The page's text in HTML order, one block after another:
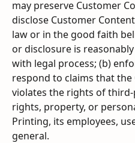
may preserve Customer
disclose Customer
law or in the good faith
or disclosure is
with legal process; (b)
respond to claims that
violates the rights of
rights, property, or
Printing, its employees,
general.